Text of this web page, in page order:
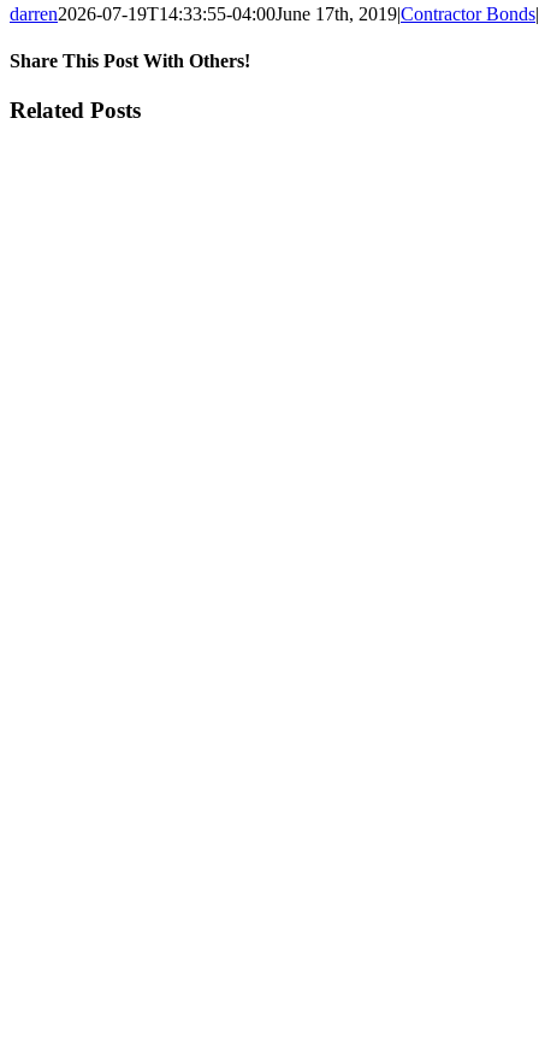
darren2026-07-19T14:33:55-04:00June 17th, 2019|Contractor Bonds|
Share This Post With Others!
Facebook
X
LinkedIn
Pinterest
Email
Related Posts